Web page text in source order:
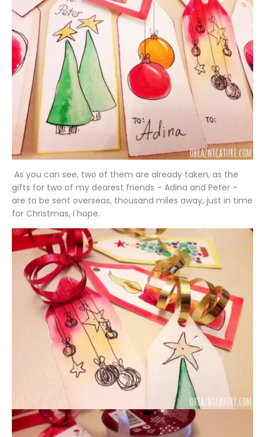
As you can see, two of them are already taken, as the
gifts for two of my dearest friends – Adina and Peter –
are to be sent overseas, thousand miles away, just in time
for Christmas, I hope.